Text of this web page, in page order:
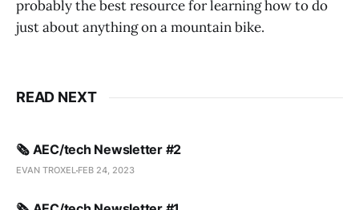
probably the best resource for learning how to do
just about anything on a mountain bike.
READ NEXT
🗞️ AEC/tech Newsletter #2
EVAN TROXEL FEB 24, 2023